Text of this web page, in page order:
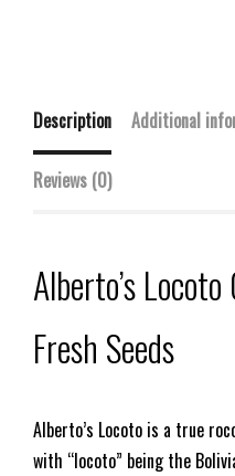
Description Additional
Reviews (0)
Alberto’s
Fresh Seeds
Alberto’s Locoto is a true
with “locoto” being the